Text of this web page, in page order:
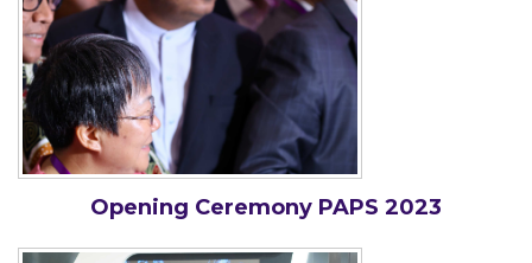
Opening Ceremony PAPS 2023